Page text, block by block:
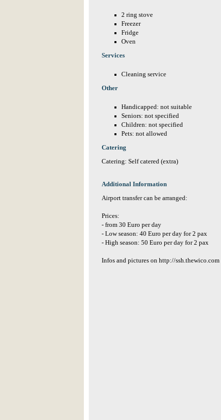
2 ring stove
Freezer
Fridge
Oven
Services
Cleaning service
Other
Handicapped: not suitable
Seniors: not specified
Children: not specified
Pets: not allowed
Catering
Catering: Self catered (extra)
Additional Information
Airport transfer can be arranged:
Prices:
- from 30 Euro per day
- Low season: 40 Euro per day for 2 pax
- High season: 50 Euro per day for 2 pax
Infos and pictures on http://ssh.thewico.com